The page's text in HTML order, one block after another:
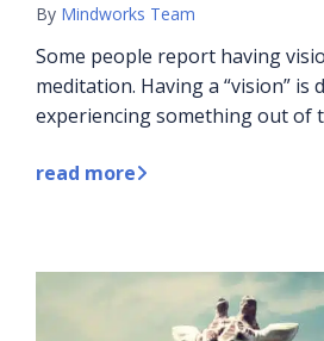
By Mindworks Team
Some people report having
meditation. Having a “vision” is
experiencing something out of
read more